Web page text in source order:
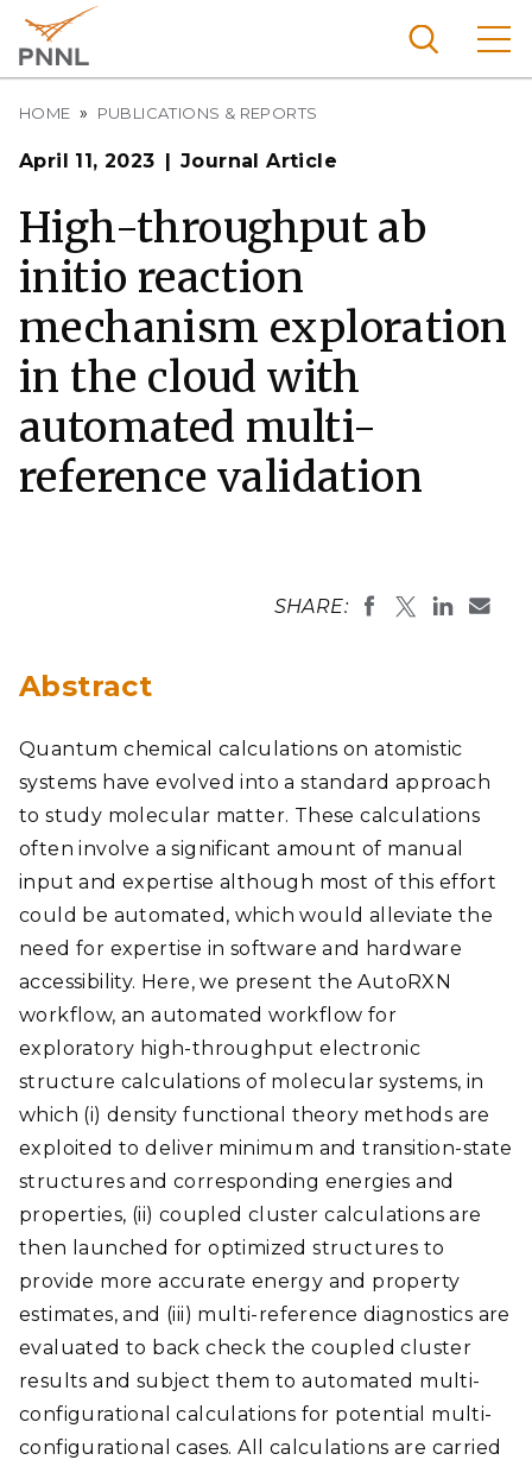
main
content
Pacific
Nationa
l
Laborat
Breadcrumb
HOME PUBLICATIONS & REPORTS
April 11, 2023 Journal Article
High-throughput ab
initio reaction
mechanism exploration
in the cloud with
automated multi-
reference validation
SHARE:
Abstract
Quantum chemical calculations on atomistic
systems have evolved into a standard approach
to study molecular matter. These calculations
often involve a significant amount of manual
input and expertise although most of this effort
could be automated, which would alleviate the
need for expertise in software and hardware
accessibility. Here, we present the AutoRXN
workflow, an automated workflow for
exploratory high-throughput electronic
structure calculations of molecular systems, in
which (i) density functional theory methods are
exploited to deliver minimum and transition-state
structures and corresponding energies and
properties, (ii) coupled cluster calculations are
then launched for optimized structures to
provide more accurate energy and property
estimates, and (iii) multi-reference diagnostics are
evaluated to back check the coupled cluster
results and subject them to automated multi-
configurational calculations for potential multi-
configurational cases. All calculations are carried